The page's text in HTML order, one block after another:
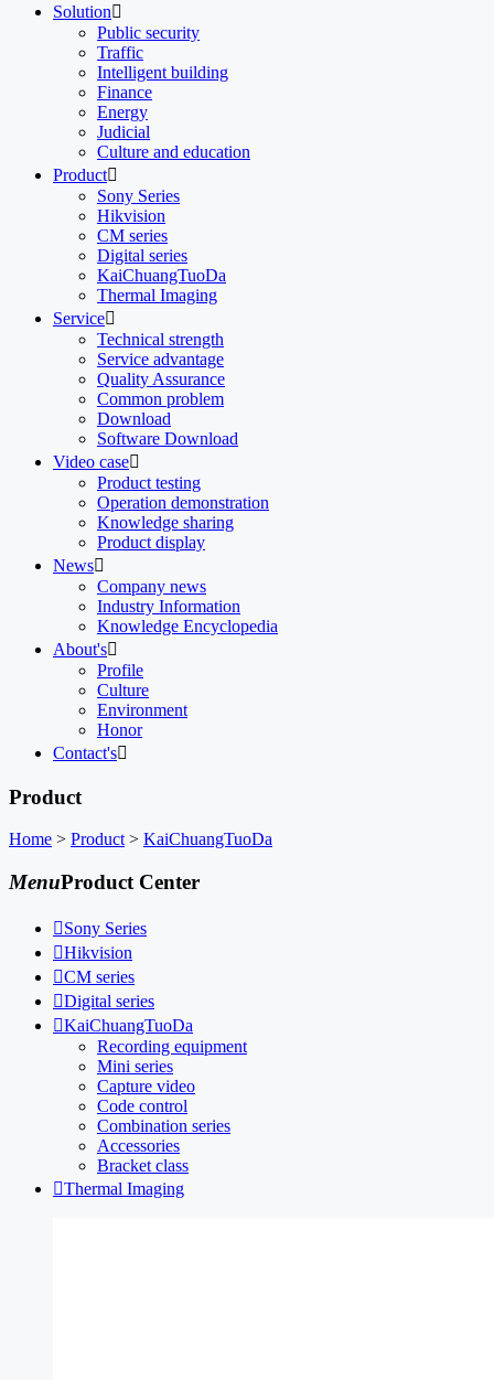
Solution
Public security
Traffic
Intelligent building
Finance
Energy
Judicial
Culture and education
Product
Sony Series
Hikvision
CM series
Digital series
KaiChuangTuoDa
Thermal Imaging
Service
Technical strength
Service advantage
Quality Assurance
Common problem
Download
Software Download
Video case
Product testing
Operation demonstration
Knowledge sharing
Product display
News
Company news
Industry Information
Knowledge Encyclopedia
About's
Profile
Culture
Environment
Honor
Contact's
Product
Home > Product > KaiChuangTuoDa
MenuProduct Center
Sony Series
Hikvision
CM series
Digital series
KaiChuangTuoDa
Recording equipment
Mini series
Capture video
Code control
Combination series
Accessories
Bracket class
Thermal Imaging